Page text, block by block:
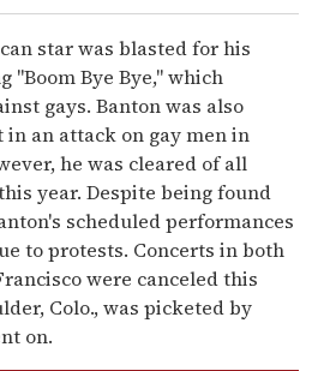
star was blasted for his
"Boom Bye Bye," which
gays. Banton was also
an attack on gay men in
he was cleared of all
year. Despite being found
scheduled performances
to protests. Concerts in both
were canceled this
Colo., was picketed by
on.